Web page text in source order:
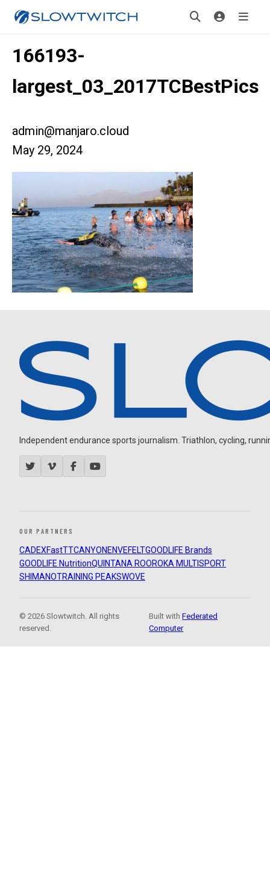
166193-
largest_03_2017TCBestPics
admin@manjaro.cloud
May 29, 2024
Independent endurance sports journalism. Triathlon, cycling,
OUR PARTNERS
CADEXFastTTCANYON ENVEFELTGOODLIFE Brands
GOODLIFE NutritionQUINTANA ROOROKA MULTISPORT
SHIMANOTRAINING PEAKSWOVE
© 2026 Slowtwitch. All rights
reserved.
Built withFederated
Computer